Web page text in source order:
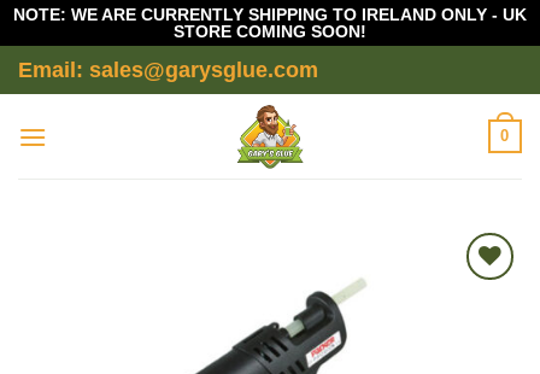
NOTE: WE ARE CURRENTLY SHIPPING TO IRELAND ONLY - UK
STORE COMING SOON!
Skip
to
Email: sales@garysglue.com
0